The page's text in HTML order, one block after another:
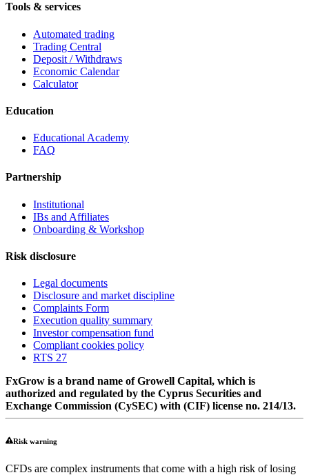
Tools & services
Automated trading
Trading Central
Deposit / Withdraws
Economic Calendar
Calculator
Education
Educational Academy
FAQ
Partnership
Institutional
IBs and Affiliates
Onboarding & Workshop
Risk disclosure
Legal documents
Disclosure and market discipline
Complaints Form
Execution quality summary
Investor compensation fund
Compliant cookies policy
RTS 27
FxGrow is a brand name of Growell Capital, which is
authorized and regulated by the Cyprus Securities and
Exchange Commission (CySEC) with (CIF) license no. 214/13.
Risk warning
CFDs are complex instruments that come with a high risk of losing